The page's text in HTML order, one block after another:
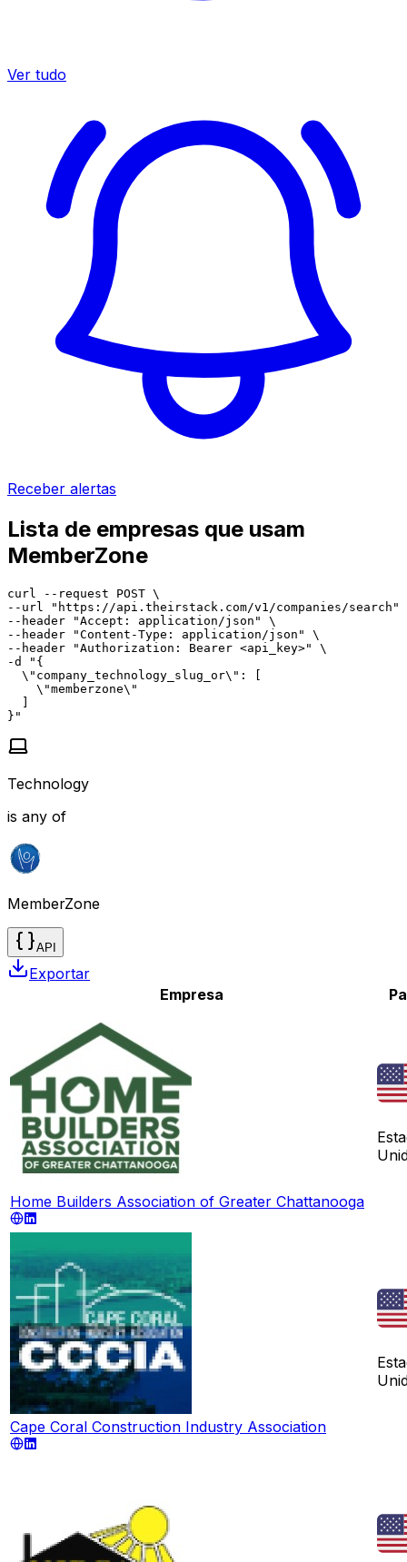
Ver tudo
Receber alertas
Lista de empresas que usam
MemberZone
curl --request POST \
--url "https://api.theirstack.com/v1/companies/search"
--header "Accept: application/json" \
--header "Content-Type: application/json" \
--header "Authorization: Bearer <api_key>" \
-d "{
  \"company_technology_slug_or\": [
    \"memberzone\"
  ]
}"
Technology
is any of
MemberZone
API
Exportar
Empresa
Home Builders Association of Greater Chattanooga
Cape Coral Construction Industry Association